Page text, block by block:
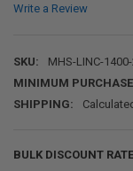
Write a Review
SKU:
MHS-LINC-
MINIMUM
SHIPPING:
BULK DISCOUNT